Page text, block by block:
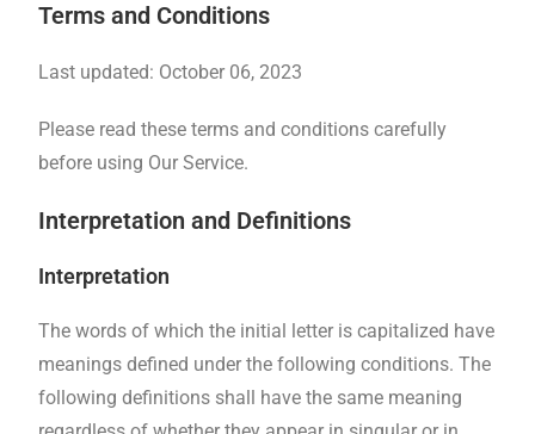
Terms and Conditions
Last updated: October 06, 2023
Please read these terms and conditions carefully
before using Our Service.
Interpretation and Definitions
Interpretation
The words of which the initial letter is capitalized have
meanings defined under the following conditions. The
following definitions shall have the same meaning